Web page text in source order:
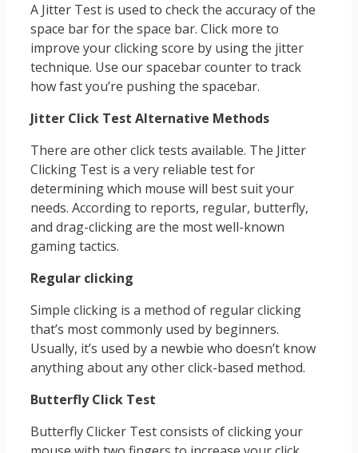
A Jitter Test is used to check the accuracy of the
space bar for the space bar. Click more to
improve your clicking score by using the jitter
technique. Use our spacebar counter to track
how fast you’re pushing the spacebar.
Jitter Click Test Alternative Methods
There are other click tests available. The Jitter
Clicking Test is a very reliable test for
determining which mouse will best suit your
needs. According to reports, regular, butterfly,
and drag-clicking are the most well-known
gaming tactics.
Regular clicking
Simple clicking is a method of regular clicking
that’s most commonly used by beginners.
Usually, it’s used by a newbie who doesn’t know
anything about any other click-based method.
Butterfly Click Test
Butterfly Clicker Test consists of clicking your